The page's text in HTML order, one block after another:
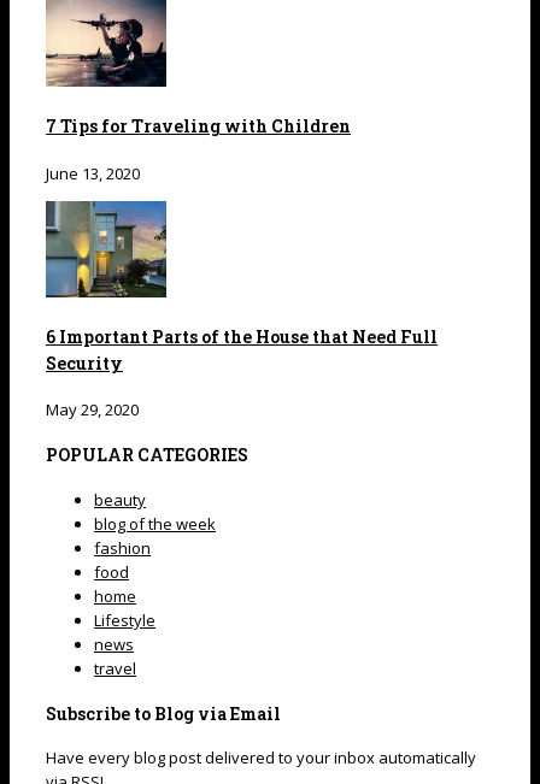
7 Tips for Traveling with Children
June 13, 2020
6 Important Parts of the House that Need Full
Security
May 29, 2020
POPULAR CATEGORIES
beauty
blog of the week
fashion
food
home
Lifestyle
news
travel
Subscribe to Blog via Email
Have every blog post delivered to your inbox automatically